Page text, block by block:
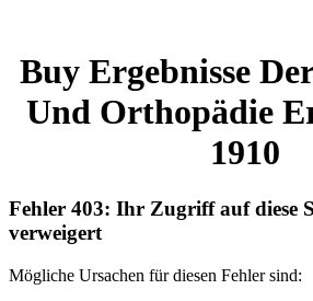
Buy Ergebnisse
Und Orthopädie
1910
Fehler 403: Ihr Zugriff auf diese
verweigert
Mögliche Ursachen für diesen Fehler sind: